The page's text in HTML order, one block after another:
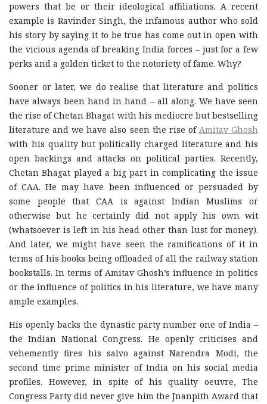
powers that be or their ideological affiliations. A recent
example is Ravinder Singh, the infamous author who sold
his story by saying it to be true has come out in open with
the vicious agenda of breaking India forces – just for a few
perks and a golden ticket to the notoriety of fame. Why?
Sooner or later, we do realise that literature and politics
have always been hand in hand – all along. We have seen
the rise of Chetan Bhagat with his mediocre but bestselling
literature and we have also seen the rise of Amitav Ghosh
with his quality but politically charged literature and his
open backings and attacks on political parties. Recently,
Chetan Bhagat played a big part in complicating the issue
of CAA. He may have been influenced or persuaded by
some people that CAA is against Indian Muslims or
otherwise but he certainly did not apply his own wit
(whatsoever is left in his head other than lust for money).
And later, we might have seen the ramifications of it in
terms of his books being offloaded of all the railway station
bookstalls. In terms of Amitav Ghosh’s influence in politics
or the influence of politics in his literature, we have many
ample examples.
His openly backs the dynastic party number one of India –
the Indian National Congress. He openly criticises and
vehemently fires his salvo against Narendra Modi, the
second time prime minister of India on his social media
profiles. However, in spite of his quality oeuvre, The
Congress Party did never give him the Jnanpith Award that